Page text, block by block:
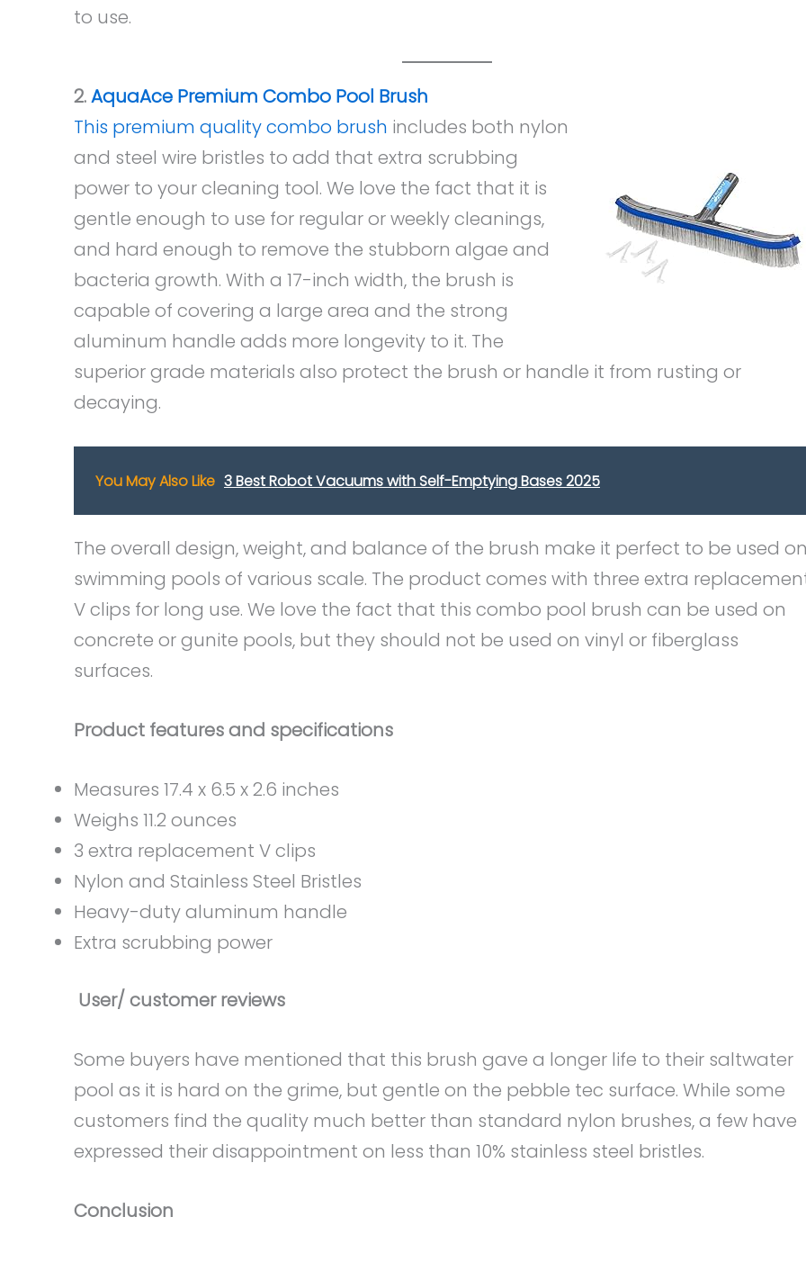
to use.
2.AquaAce Premium Combo Pool Brush
This premium quality combo brush includes both nylon
and steel wire bristles to add that extra scrubbing
power to your cleaning tool. We love the fact that it is
gentle enough to use for regular or weekly cleanings,
and hard enough to remove the stubborn algae and
bacteria growth. With a 17-inch width, the brush is
capable of covering a large area and the strong
aluminum handle adds more longevity to it. The
superior grade materials also protect the brush or handle it from rusting or
decaying.
You May Also Like 3 Best Robot Vacuums with Self-Emptying Bases 2025
The overall design, weight, and balance of the brush make it perfect to be used on
swimming pools of various scale. The product comes with three extra
V clips for long use. We love the fact that this combo pool brush can be used on
concrete or gunite pools, but they should not be used on vinyl or fiberglass
surfaces.
Product features and specifications
Measures 17.4 x 6.5 x 2.6 inches
Weighs 11.2 ounces
3 extra replacement V clips
Nylon and Stainless Steel Bristles
Heavy-duty aluminum handle
Extra scrubbing power
User/ customer reviews
Some buyers have mentioned that this brush gave a longer life to their saltwater
pool as it is hard on the grime, but gentle on the pebble tec surface. While some
customers find the quality much better than standard nylon brushes, a few have
expressed their disappointment on less than 10% stainless steel bristles.
Conclusion